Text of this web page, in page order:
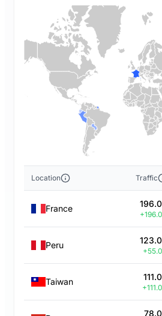
Location Traffic
France
Peru
Taiwan